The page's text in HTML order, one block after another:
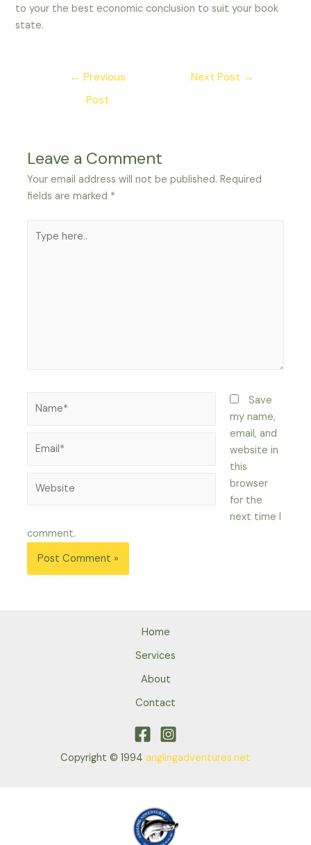
to your the best economic conclusion to suit your book
state.
← Previous
Post
Next Post →
Leave a Comment
Your email address will not be published. Required
fields are marked *
here..
Save
my name,
email, and
website in
this
browser
for the
next time I
comment.
Home
Services
About
Contact
Copyright © 1994 anglingadventures.net